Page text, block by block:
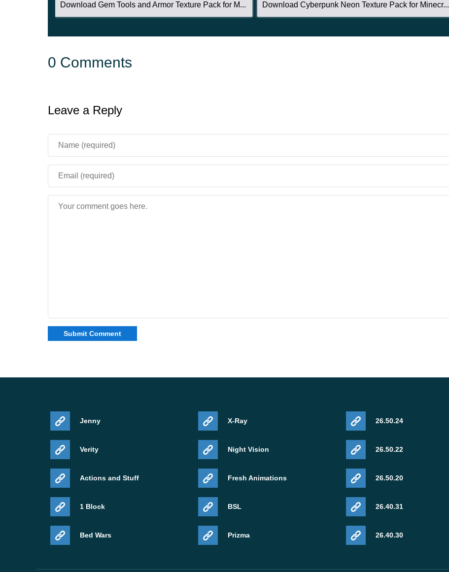
Download Gem Tools and Armor Texture Pack for M...
Download Cyberpunk Neon Texture Pack for Minecr...
0 Comments
Leave a Reply
Jenny
Verity
Actions and Stuff
1 Block
Bed Wars
X-Ray
Night Vision
Fresh Animations
BSL
Prizma
26.50.24
26.50.22
26.50.20
26.40.31
26.40.30